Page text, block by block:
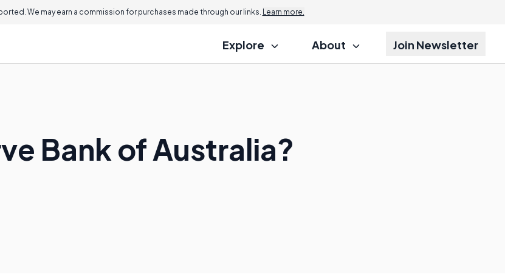
We may earn a commission for purchases made through our links. Learn more.
Explore About Join Newsletter
Bank of Australia?